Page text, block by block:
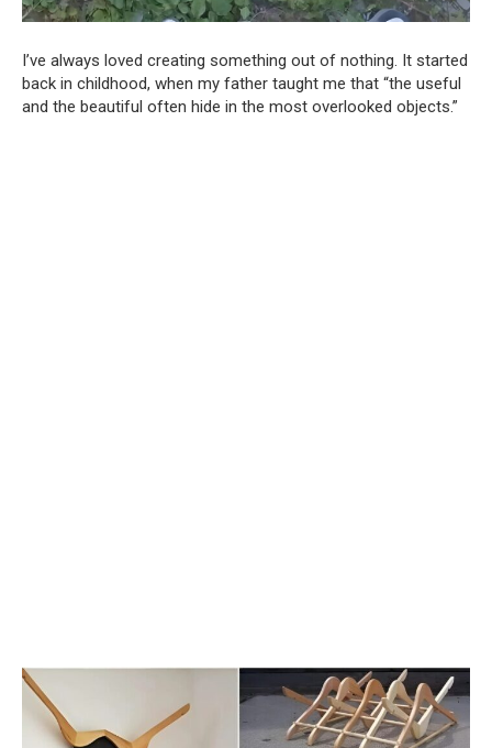
I’ve always loved creating something out of nothing. It started
back in childhood, when my father taught me that “the useful
and the beautiful often hide in the most overlooked objects.”